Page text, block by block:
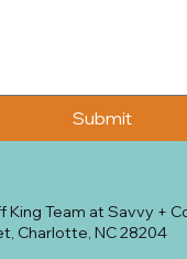
Submit
Team at Savvy +
Charlotte, NC 28204